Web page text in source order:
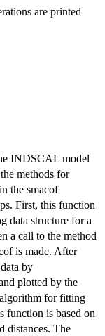
are printed
INDSCAL model
methods for
in the smacof
First, this function
data structure for a
a call to the method
is made. After
by
plotted by the
for fitting
function is based on
distances. The